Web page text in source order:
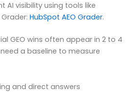
AI visibility using tools like
Grader: HubSpot AEO Grader.
GEO wins often appear in 2 to 4
a baseline to measure
and direct answers